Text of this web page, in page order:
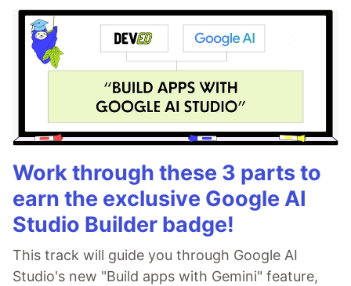
Work through these 3 parts to
earn the exclusive Google AI
Studio Builder badge!
This track will guide you through Google AI
Studio's new "Build apps with Gemini" feature,